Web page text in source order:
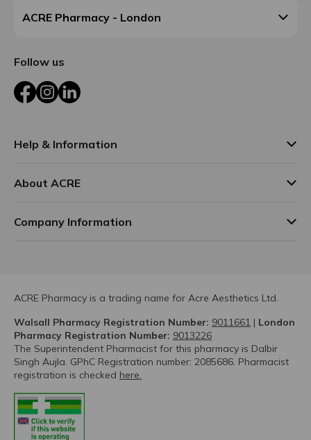
ACRE Pharmacy - London
Follow us
FacebookInstagram
LinkedIn
Help & Information
About ACRE
Company Information
ACRE Pharmacy is a trading name for Acre Aesthetics Ltd.
Walsall Pharmacy Registration Number: 9011661 | London
Pharmacy Registration Number: 9013226
The Superintendent Pharmacist for this pharmacy is Dalbir
Singh Aujla. GPhC Registration number: 2085686. Pharmacist
registration is checked here.